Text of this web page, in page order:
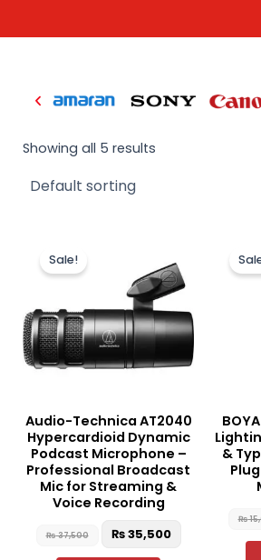
Showing all 5 results
Sale!
Audio-Technica AT2040
Hypercardioid Dynamic
Podcast Microphone –
Professional Broadcast
Mic for Streaming &
Voice Recording
₨37,500
₨ 37,500.
₨35,500
₨ 35,500.
&
₨